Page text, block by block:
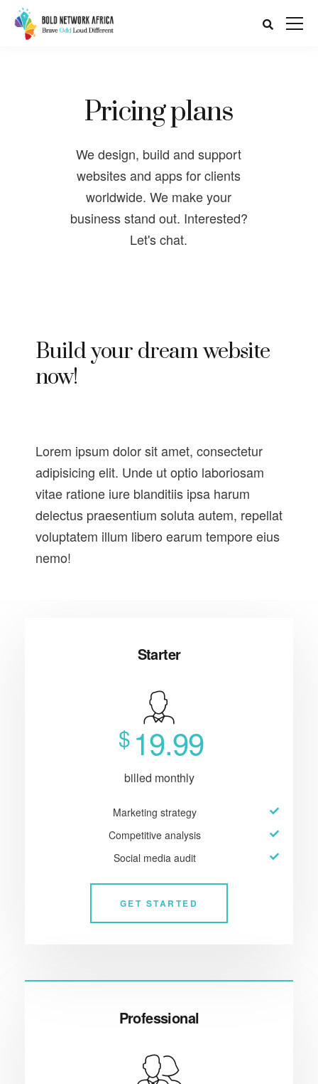
Pricing plans
We design, build and support
websites and apps for clients
worldwide. We make your
business stand out. Interested?
Let's chat.
Build your dream website
now!
Lorem ipsum dolor sit amet, consectetur
adipisicing elit. Unde ut optio laboriosam
vitae ratione iure blanditiis ipsa harum
delectus praesentium soluta autem, repellat
voluptatem illum libero earum tempore eius
nemo!
Starter
$ 19.99
billed monthly
Marketing strategy
Competitive analysis
Social media audit
GET STARTED
Professional